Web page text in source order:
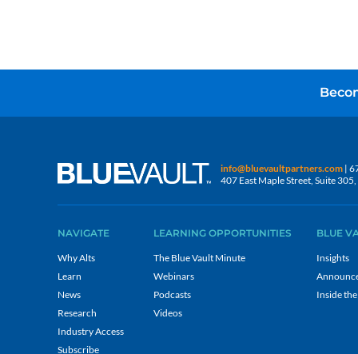
info@bluevaultpartners.com |
407 East Maple Street, Suite
NAVIGATE
Why Alts
Learn
News
Research
Industry Access
Subscribe
LEARNING OPPORTUNITIES
The Blue Vault Minute
Webinars
Podcasts
Videos
BLUE
Insights
Inside